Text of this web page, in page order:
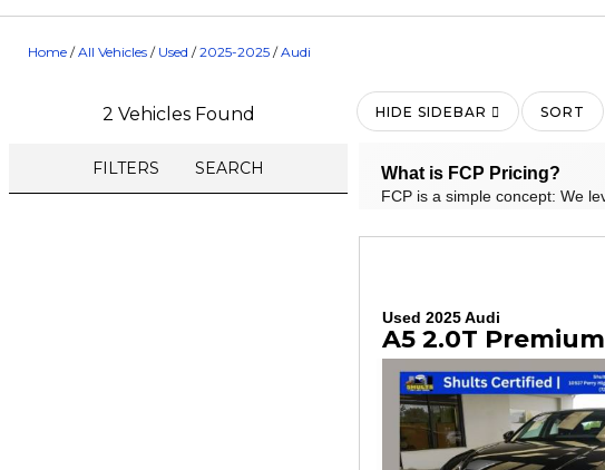
Home /All Vehicles / Used /2025-2025 /Audi
2 Vehicles Found
FILTERS SEARCH
HIDE SIDEBAR SORT
What is FCP Pricing?
FCP is a simple concept: We
Used 2025 Audi
A5 2.0T Premium